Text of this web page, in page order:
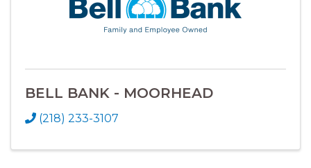
BELL BANK - MOORHEAD
(218) 233-3107